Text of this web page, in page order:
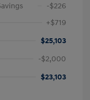
-$226
+$719
$25,103
-$2,000
$23,103